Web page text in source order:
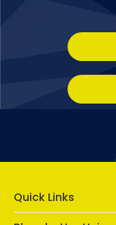
Quick Links